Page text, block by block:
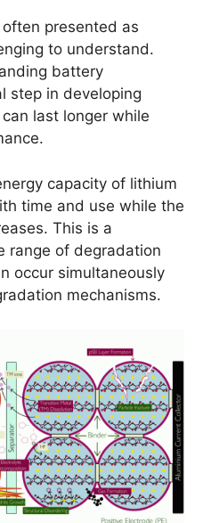
presented as
to understand.
battery
step in developing
last longer while
capacity of lithium
time and use while the
This is a
range of degradation
occur simultaneously
mechanisms.